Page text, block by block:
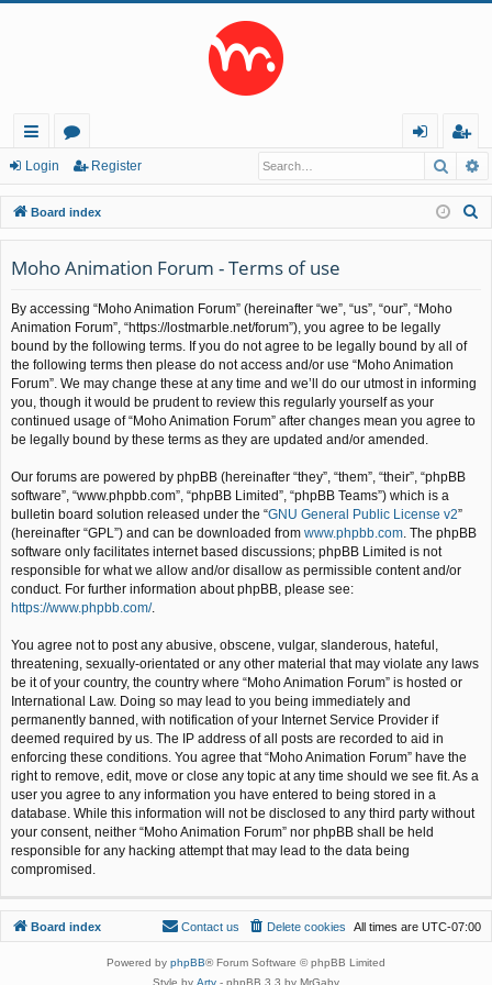
ui
ck
lin
ks
or
u
m
s
in
eg
ist
er
Login Register
Board index
Moho Animation Forum - Terms of use
By accessing “Moho Animation Forum” (hereinafter “we”, “us”, “our”, “Moho
Animation Forum”, “https://lostmarble.net/forum”), you agree to be legally
bound by the following terms. If you do not agree to be legally bound by all of
the following terms then please do not access and/or use “Moho Animation
Forum”. We may change these at any time and we’ll do our utmost in informing
you, though it would be prudent to review this regularly yourself as your
continued usage of “Moho Animation Forum” after changes mean you agree to
be legally bound by these terms as they are updated and/or amended.
Our forums are powered by phpBB (hereinafter “they”, “them”, “their”, “phpBB
software”, “www.phpbb.com”, “phpBB Limited”, “phpBB Teams”) which is a
bulletin board solution released under the “GNU General Public License v2”
(hereinafter “GPL”) and can be downloaded from www.phpbb.com . The phpBB
software only facilitates internet based discussions; phpBB Limited is not
responsible for what we allow and/or disallow as permissible content and/or
conduct. For further information about phpBB, please see:
https://www.phpbb.com/.
You agree not to post any abusive, obscene, vulgar, slanderous, hateful,
threatening, sexually-orientated or any other material that may violate any laws
be it of your country, the country where “Moho Animation Forum” is hosted or
International Law. Doing so may lead to you being immediately and
permanently banned, with notification of your Internet Service Provider if
deemed required by us. The IP address of all posts are recorded to aid in
enforcing these conditions. You agree that “Moho Animation Forum” have the
right to remove, edit, move or close any topic at any time should we see fit. As a
user you agree to any information you have entered to being stored in a
database. While this information will not be disclosed to any third party without
your consent, neither “Moho Animation Forum” nor phpBB shall be held
responsible for any hacking attempt that may lead to the data being
compromised.
Board index All times are UTC-07:00
Delete cookies
Contact us
Powered by phpBB® Forum Software © phpBB Limited
Style by Arty - phpBB 3.3 by MrGaby